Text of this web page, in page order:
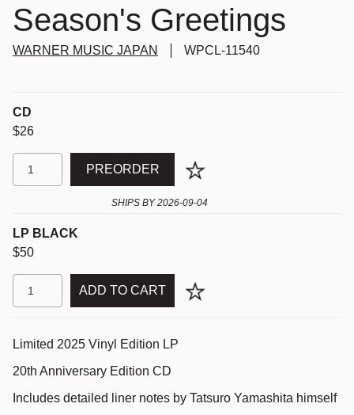
Season's Greetings
WARNER MUSIC JAPAN WPCL-11540
CD
$26
PREORDER
SHIPS BY2026-09-04
LP BLACK
$50
ADD TO CART
Limited 2025 Vinyl Edition LP
20th Anniversary Edition CD
Includes detailed liner notes by Tatsuro Yamashita himself